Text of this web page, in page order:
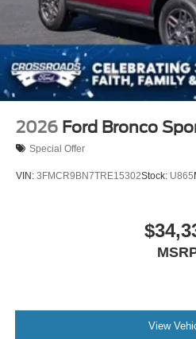
2026 Ford Bronco
Special Offer
VIN: 3FMCR9BN7TRE15302Stock: U865
View